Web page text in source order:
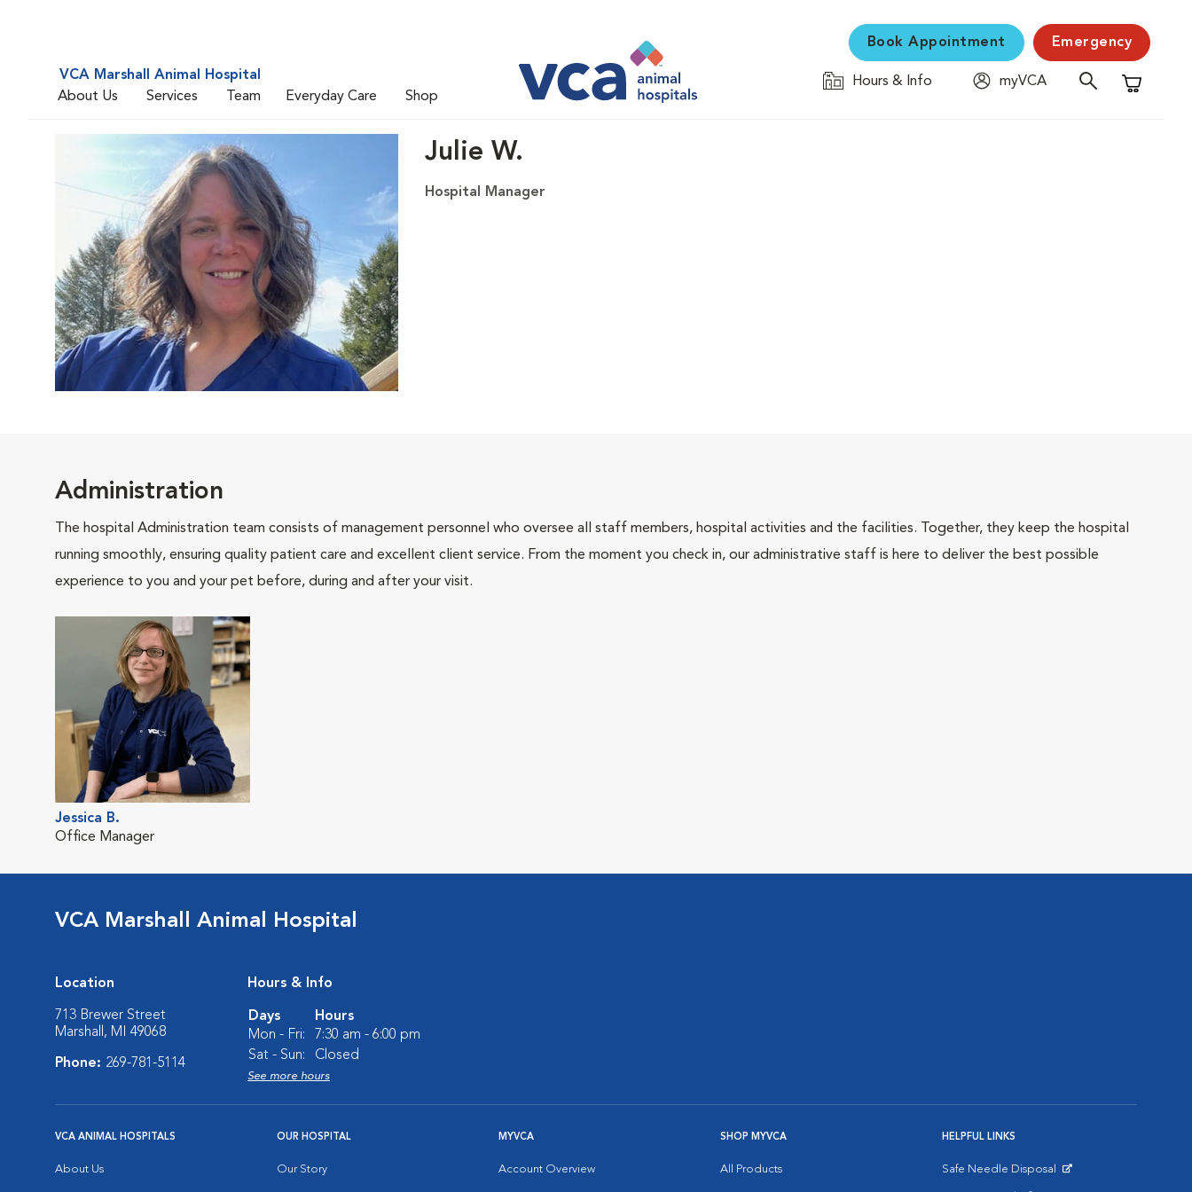
VCA Marshall Animal Hospital
About Us
Services Team Everyday Care Shop
Book Appointment Emergency
Hours & Info
myVCA
Shopping
Julie W.
Hospital Manager
Administration
The hospital Administration team consists of management personnel who oversee all staff members, hospital activities and the facilities. Together, they keep the hospital
running smoothly, ensuring quality patient care and excellent client service. From the moment you check in, our administrative staff is here to deliver the best possible
experience to you and your pet before, during and after your visit.
Jessica B.
Office Manager
VCA Marshall Animal Hospital
Location
713 Brewer Street
Marshall, MI 49068
Phone: 269-781-5114
Hours & Info
Days
Hours
Mon - Fri:
7:30 am - 6:00 pm
Sat - Sun:
Closed
See more hours
VCA ANIMAL HOSPITALS
About Us
OUR HOSPITAL
Our Story
MYVCA
Account Overview
SHOP MYVCA
All Products
HELPFUL LINKS
Safe Needle Disposal